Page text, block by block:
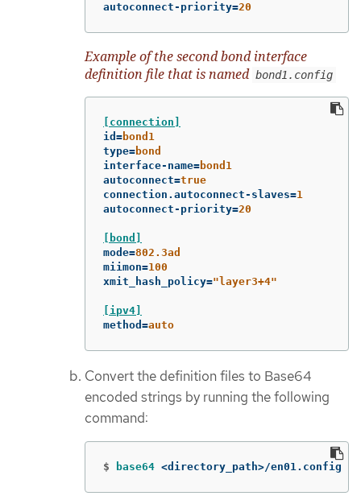
autoconnect-priority=20
Example of the second bond interface
definition file that is named bond1.config
[connection]
id =bond1
type=bond
interface-name=bond1
autoconnect=true
connection.autoconnect-slaves=1
autoconnect-priority=20
[bond]
mode=802.3ad
miimon=100
xmit_hash_policy="layer3+4"
[ipv4]
method =auto
Convert the definition files to Base64
encoded strings by running the following
command:
$ base64 <directory_path>/en01.config